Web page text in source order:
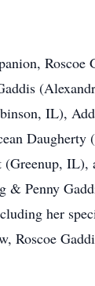
IL),
& Penny
her
Roscoe